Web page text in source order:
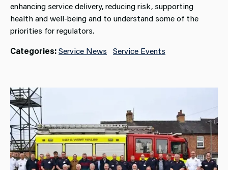
enhancing service delivery, reducing risk, supporting
health and well-being and to understand some of the
priorities for regulators.
Categories:Service News Service Events